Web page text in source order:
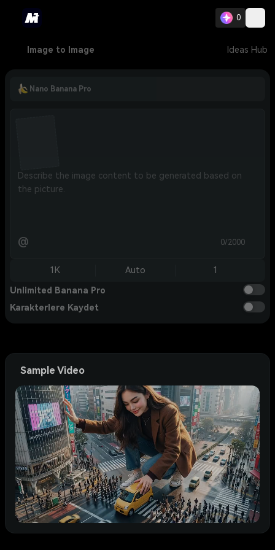
0
Image to Image Ideas Hub
Nano Banana Pro
@ 0/2000
1K Auto 1
Unlimited Banana Pro
Karakterlere Kaydet
Sample Video